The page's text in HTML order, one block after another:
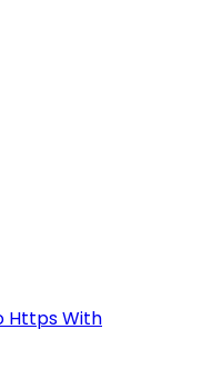
Https With